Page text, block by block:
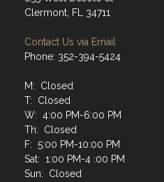
Clermont, FL 34711
Contact Us via Email
Phone: 352-394-5424
M: Closed
T: Closed
W: 4:00 PM-6:00 PM
Th: Closed
F: 5:00 PM-10:00 PM
Sat: 1:00 PM-4 :00 PM
Sun: Closed